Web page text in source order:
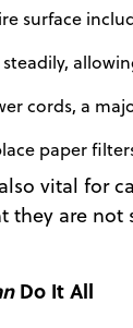
surface
steadily,
cords, a
paper
vital for
they are not
Do It All